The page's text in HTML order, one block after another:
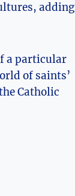
⁣adding
a particular
of saints’‌
Catholic